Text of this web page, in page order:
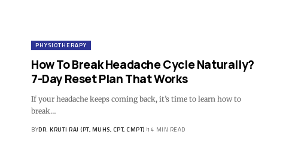
PHYSIOTHERAPY
How To Break Headache Cycle Naturally?
7-Day Reset Plan That Works
If your headache keeps coming back, it’s time to learn how to
break…
BYDR. KRUTI RAJ (PT, MUHS, CPT, CMPT) 14 MIN READ